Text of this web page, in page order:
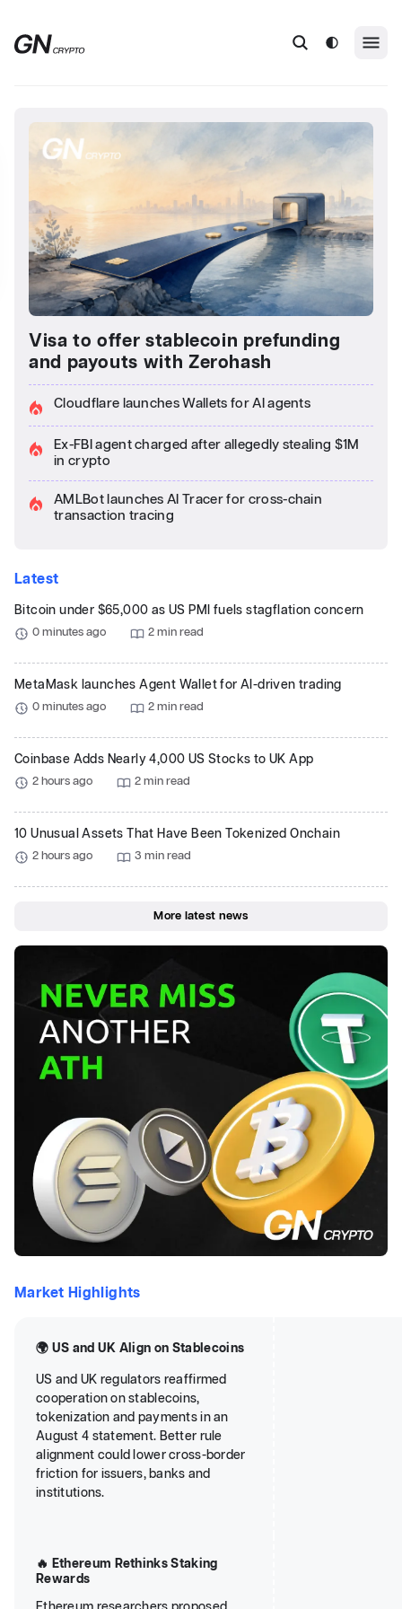
Visa to offer stablecoin prefunding
and payouts with Zerohash
Cloudflare launches Wallets for AI agents
Ex-FBI agent charged after allegedly stealing $1M
in crypto
AMLBot launches AI Tracer for cross-chain
transaction tracing
Latest
Bitcoin under $65,000 as US PMI fuels stagflation concern
0 minutes ago 2 min read
MetaMask launches Agent Wallet for AI-driven trading
0 minutes ago 2 min read
Coinbase Adds Nearly 4,000 US Stocks to UK App
2 hours ago 2 min read
10 Unusual Assets That Have Been Tokenized Onchain
2 hours ago 3 min read
More latest news
Market Highlights
🌍 US and UK Align on Stablecoins
US and UK regulators reaffirmed
cooperation on stablecoins,
tokenization and payments in an
August 4 statement. Better rule
alignment could lower cross-border
friction for issuers, banks and
institutions.
🔥 Ethereum Rethinks Staking
Rewards